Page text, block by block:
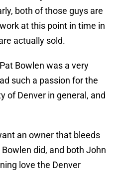
both of those guys are
at this point in time in
actually sold.
Bowlen was a very
such a passion for the
of Denver in general, and
an owner that bleeds
did, and both John
love the Denver